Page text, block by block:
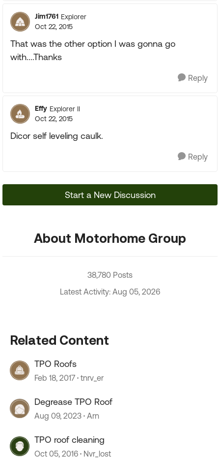
Jim1761 Explorer
Oct 22, 2015
That was the other option I was gonna go
with....Thanks
Reply
Effy Explorer II
Oct 22, 2015
Dicor self leveling caulk.
Reply
Start a New Discussion
About Motorhome Group
38,780 Posts
Latest Activity: Aug 05, 2026
Related Content
TPO Roofs
Feb 18, 2017 tnrv_er
Degrease TPO Roof
Aug 09, 2023 Arn
TPO roof cleaning
Oct 05, 2016 Nvr_lost